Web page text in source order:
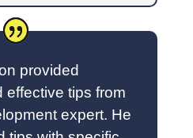
provided
effective tips from
expert. He